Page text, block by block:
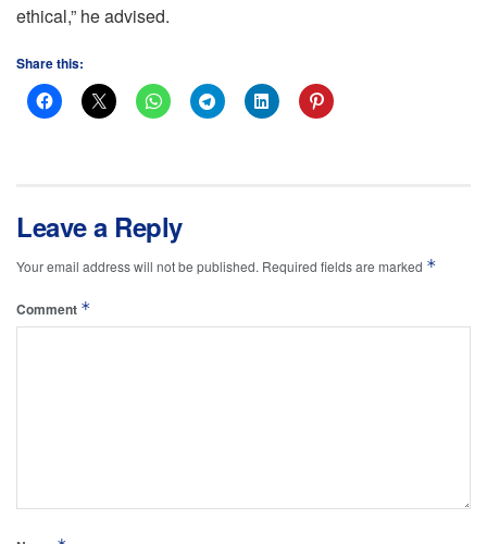
ethical,” he advised.
Share this:
Leave a Reply
Your email address will not be published. Required fields are marked *
Comment *